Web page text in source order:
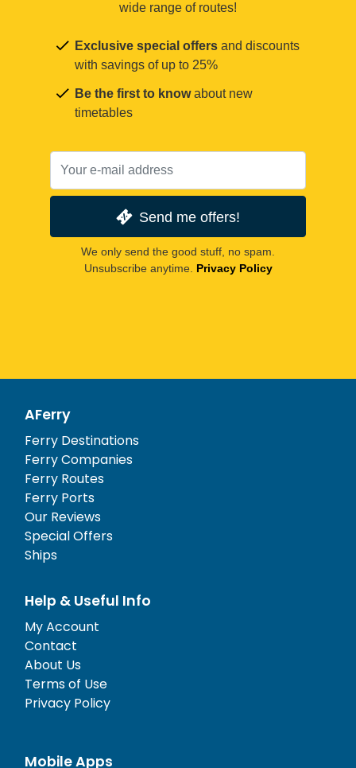
wide range of routes!
Exclusive special offers and discounts
with savings of up to 25%
Be the first to knowabout new
timetables
Send me offers!
We only send the good stuff, no spam.
Unsubscribe anytime. Privacy Policy
AFerry
Ferry Destinations
Ferry Companies
Ferry Routes
Ferry Ports
Our Reviews
Special Offers
Ships
Help & Useful Info
My Account
Contact
About Us
Terms of Use
Privacy Policy
Mobile Apps